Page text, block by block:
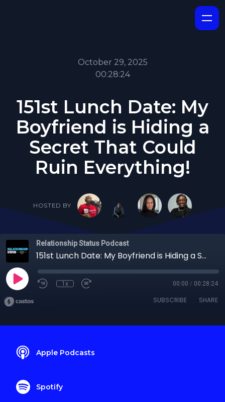
October 29, 2025
00:28:24
151st Lunch Date: My
Boyfriend is Hiding a
Secret That Could
Ruin Everything!
HOSTED BY
Relationship Status Podcast
151st Lunch Date: My Boyfriend is Hiding a Secret That Could Ruin Everything!
1x 00:00 / 00:28:24
SUBSCRIBE SHARE
Apple Podcasts
Spotify